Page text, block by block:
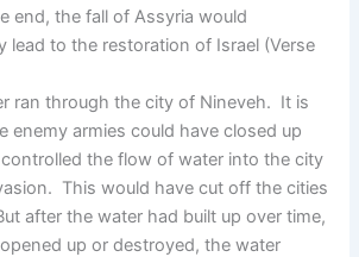
end, the fall of Assyria would
lead to the restoration of Israel (Verse
ran through the city of Nineveh. It is
enemy armies could have closed up
the flow of water into the city
This would have cut off the cities
after the water had built up over time,
up or destroyed, the water